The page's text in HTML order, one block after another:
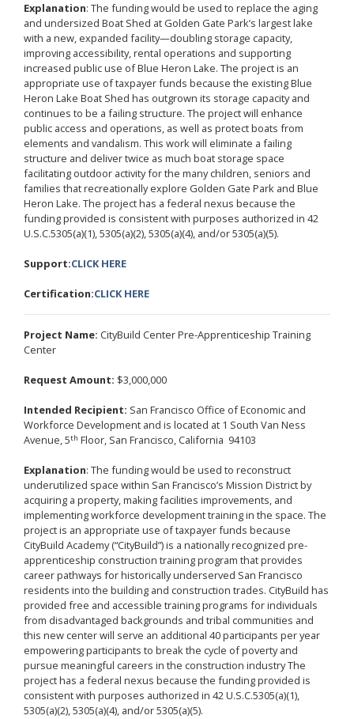
Explanation: The funding would be used to replace the aging
and undersized Boat Shed at Golden Gate Park’s largest lake
with a new, expanded facility—doubling storage capacity,
improving accessibility, rental operations and supporting
increased public use of Blue Heron Lake. The project is an
appropriate use of taxpayer funds because the existing Blue
Heron Lake Boat Shed has outgrown its storage capacity and
continues to be a failing structure. The project will enhance
public access and operations, as well as protect boats from
elements and vandalism. This work will eliminate a failing
structure and deliver twice as much boat storage space
facilitating outdoor activity for the many children, seniors and
families that recreationally explore Golden Gate Park and Blue
Heron Lake. The project has a federal nexus because the
funding provided is consistent with purposes authorized in 42
U.S.C.5305(a)(1), 5305(a)(2), 5305(a)(4), and/or 5305(a)(5).
Support:CLICK HERE
Certification:CLICK HERE
Project Name: CityBuild Center Pre-Apprenticeship Training
Center
Request Amount: $3,000,000
Intended Recipient: San Francisco Office of Economic and
Workforce Development and is located at 1 South Van Ness
Avenue, 5th Floor, San Francisco, California 94103
Explanation: The funding would be used to reconstruct
underutilized space within San Francisco’s Mission District by
acquiring a property, making facilities improvements, and
implementing workforce development training in the space. The
project is an appropriate use of taxpayer funds because
CityBuild Academy (“CityBuild”) is a nationally recognized pre-
apprenticeship construction training program that provides
career pathways for historically underserved San Francisco
residents into the building and construction trades. CityBuild has
provided free and accessible training programs for individuals
from disadvantaged backgrounds and tribal communities and
this new center will serve an additional 40 participants per year
empowering participants to break the cycle of poverty and
pursue meaningful careers in the construction industry The
project has a federal nexus because the funding provided is
consistent with purposes authorized in 42 U.S.C.5305(a)(1),
5305(a)(2), 5305(a)(4), and/or 5305(a)(5).